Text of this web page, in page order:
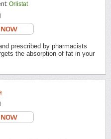
Orlistat
prescribed by pharmacists
the absorption of fat in your